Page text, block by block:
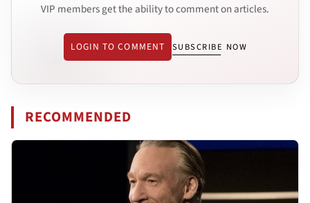
VIP members get the ability to comment on articles.
LOGIN TO COMMENT SUBSCRIBE NOW
RECOMMENDED